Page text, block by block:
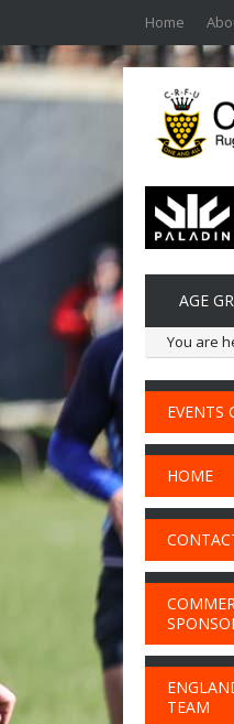
Home
AGE
You are
EVENTS
HOME
TEAM